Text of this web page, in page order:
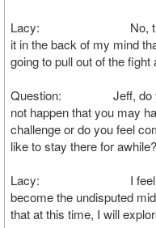
Lacy: No, there
it in the back of my mind
going to pull out of the fight
Question: Jeff, do you
not happen that you may
challenge or do you feel
like to stay there for awhile?
Lacy: I feel
become the undisputed
that at this time, I will